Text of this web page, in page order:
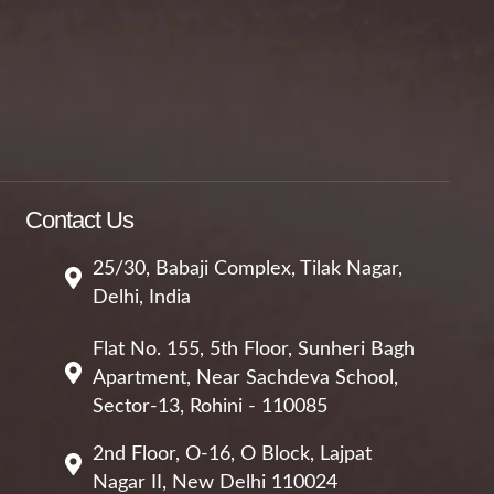
Contact Us
25/30, Babaji Complex, Tilak Nagar,
Delhi, India
Flat No. 155, 5th Floor, Sunheri Bagh
Apartment, Near Sachdeva School,
Sector-13, Rohini - 110085
2nd Floor, O-16, O Block, Lajpat
Nagar II, New Delhi 110024